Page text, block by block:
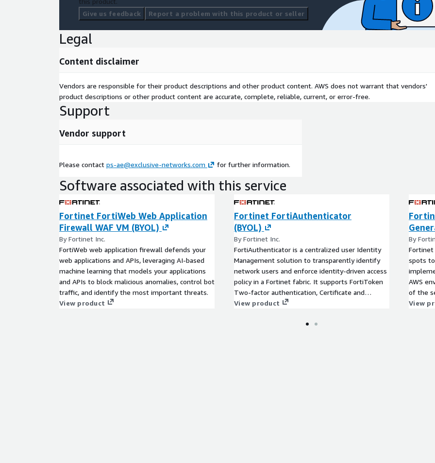
Give us feedback
Report a problem with this product or seller
Legal
Content disclaimer
Vendors are responsible for their product descriptions and other product content. AWS does not warrant that vendors'
product descriptions or other product content are accurate, complete, reliable, current, or error-free.
Support
Vendor support
Please contact ps-ae@exclusive-networks.com for further information.
Software associated with this service
Fortinet FortiWeb Web Application
Firewall WAF VM (BYOL)
By Fortinet Inc.
FortiWeb web application firewall defends your
web applications and APIs, leveraging AI-based
machine learning that models your applications
and APIs to block malicious anomalies, control bot
traffic, and identify the most important threats.
View product
Fortinet FortiAuthenticator
(BYOL)
By Fortinet Inc.
FortiAuthenticator is a centralized user Identity
Management solution to transparently identify
network users and enforce identity-driven access
policy in a Fortinet fabric. It supports FortiToken
Two-factor authentication, Certificate and
Wireless Guest management and Single Sign On
View product
By
Fortinet
spots
AWS
of the
to
View